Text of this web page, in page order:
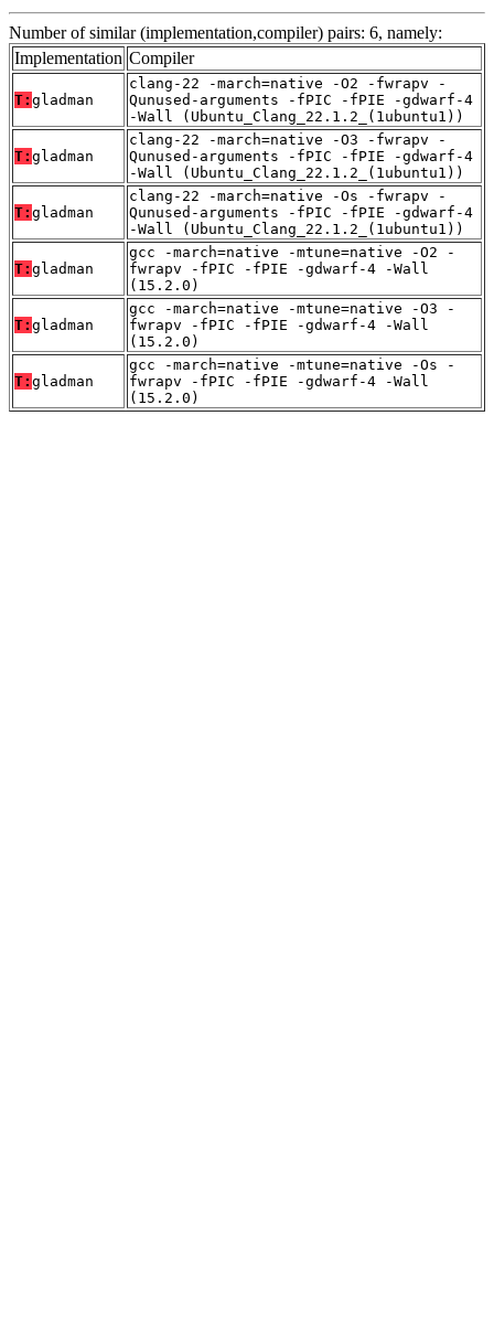
Number of similar (implementation,compiler) pairs: 6, namely:
Implementation Compiler
T: gladman
clang-22 -march=native -O2 -fwrapv -
Qunused-arguments -fPIC -fPIE -gdwarf-4
-Wall (Ubuntu_Clang_22.1.2_(1ubuntu1))
T: gladman
clang-22 -march=native -O3 -fwrapv -
Qunused-arguments -fPIC -fPIE -gdwarf-4
-Wall (Ubuntu_Clang_22.1.2_(1ubuntu1))
T: gladman
clang-22 -march=native -Os -fwrapv -
Qunused-arguments -fPIC -fPIE -gdwarf-4
-Wall (Ubuntu_Clang_22.1.2_(1ubuntu1))
T: gladman
gcc -march=native -mtune=native -O2 -
fwrapv -fPIC -fPIE -gdwarf-4 -Wall
(15.2.0)
T: gladman
gcc -march=native -mtune=native -O3 -
fwrapv -fPIC -fPIE -gdwarf-4 -Wall
(15.2.0)
T: gladman
gcc -march=native -mtune=native -Os -
fwrapv -fPIC -fPIE -gdwarf-4 -Wall
(15.2.0)